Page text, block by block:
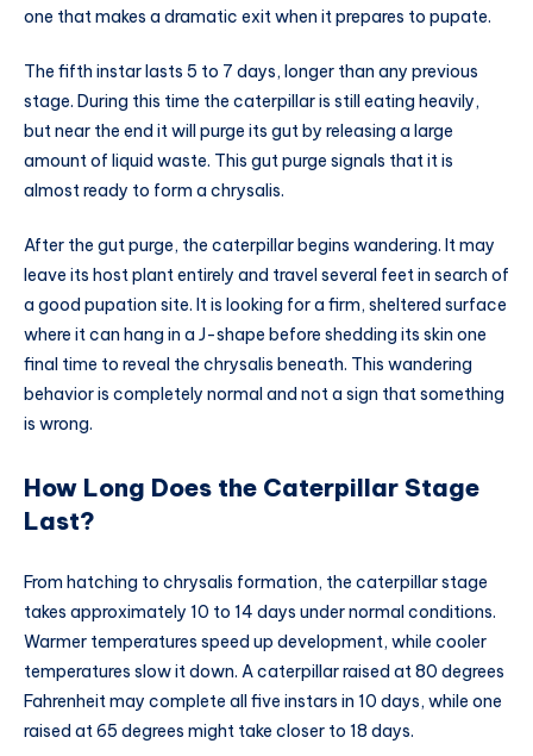
one that makes a dramatic exit when it prepares to pupate.
The fifth instar lasts 5 to 7 days, longer than any previous
stage. During this time the caterpillar is still eating heavily,
but near the end it will purge its gut by releasing a large
amount of liquid waste. This gut purge signals that it is
almost ready to form a chrysalis.
After the gut purge, the caterpillar begins wandering. It may
leave its host plant entirely and travel several feet in search of
a good pupation site. It is looking for a firm, sheltered surface
where it can hang in a J-shape before shedding its skin one
final time to reveal the chrysalis beneath. This wandering
behavior is completely normal and not a sign that something
is wrong.
How Long Does the Caterpillar Stage
Last?
From hatching to chrysalis formation, the caterpillar stage
takes approximately 10 to 14 days under normal conditions.
Warmer temperatures speed up development, while cooler
temperatures slow it down. A caterpillar raised at 80 degrees
Fahrenheit may complete all five instars in 10 days, while one
raised at 65 degrees might take closer to 18 days.